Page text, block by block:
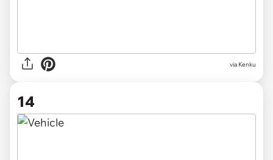
via Kenku
14